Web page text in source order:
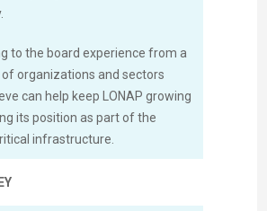
to the board experience from a
organizations and sectors
can help keep LONAP growing
its position as part of the
infrastructure.